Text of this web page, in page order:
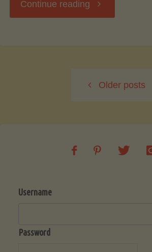
Continue reading "Low-
Chicken
Older posts
Username
Password